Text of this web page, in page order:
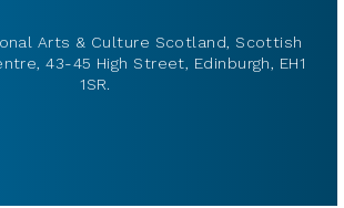
Arts & Culture Scotland, Scottish
43-45 High Street, Edinburgh, EH1
1SR.